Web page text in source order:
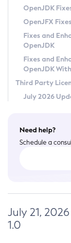
Privacy Policy
Legal
Terms of Use
OpenJDK
OpenJFX
Fixes and
OpenJDK
Fixes and
OpenJDK
Third Party
July 2026
Need help?
Schedule a
July 21,
1.0